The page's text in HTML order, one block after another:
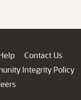
Contact Us
Integrity Policy